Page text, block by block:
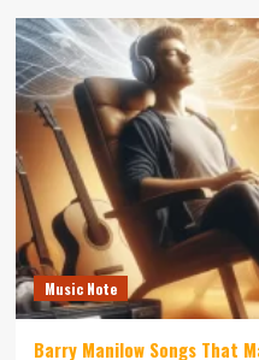
Music Note
Barry Manilow Songs That